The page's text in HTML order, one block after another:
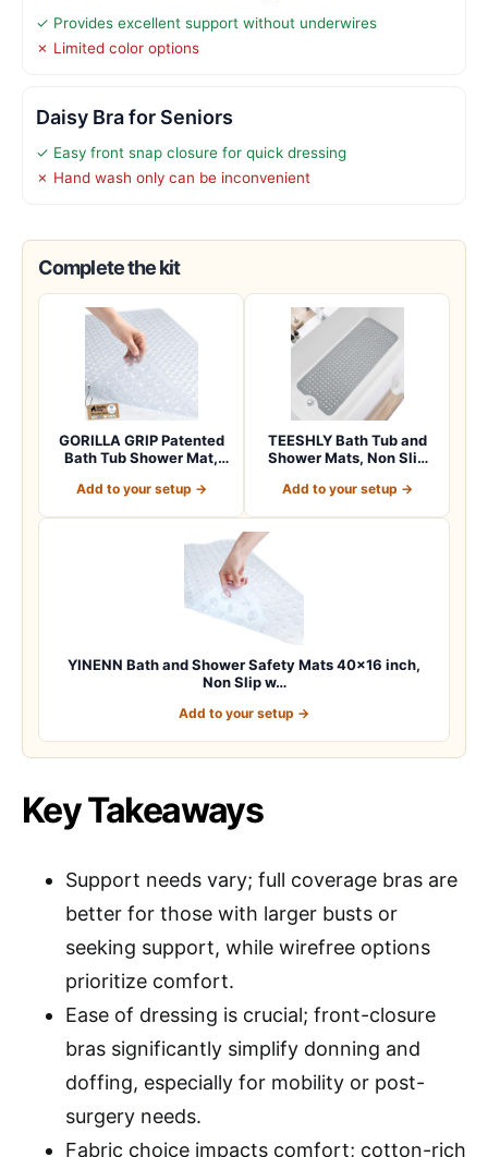
✓ Provides excellent support without underwires
✗ Limited color options
Daisy Bra for Seniors
✓ Easy front snap closure for quick dressing
✗ Hand wash only can be inconvenient
Complete the kit
GORILLA GRIP Patented
Bath Tub Shower Mat,
Add to your setup →
TEESHLY Bath Tub and
Shower Mats, Non Slip
Add to your setup →
YINENN Bath and Shower Safety Mats 40×16 inch,
Non Slip w…
Add to your setup →
Key Takeaways
Support needs vary; full coverage bras are
better for those with larger busts or
seeking support, while wirefree options
prioritize comfort.
Ease of dressing is crucial; front-closure
bras significantly simplify donning and
doffing, especially for mobility or post-
surgery needs.
Fabric choice impacts comfort; cotton-rich